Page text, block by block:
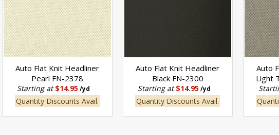
Auto Flat Knit Headliner
Pearl FN-2378
Starting at$14.95 /yd
Quantity Discounts Avail.
Auto Flat Knit Headliner
Black FN-2300
Starting at$14.95/yd
Quantity Discounts Avail.
Auto
Light